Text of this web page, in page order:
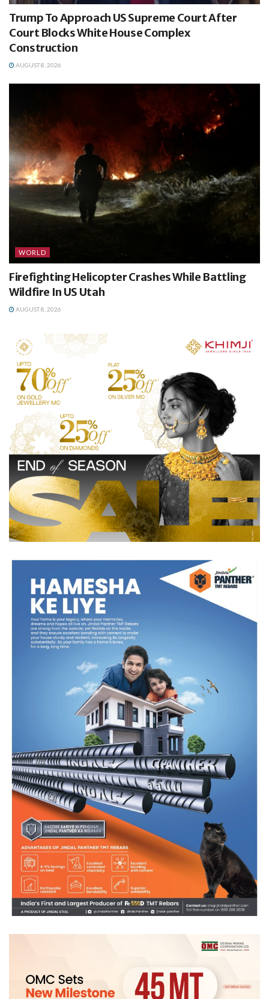
Trump To Approach US Supreme Court After
Court Blocks White House Complex
Construction
AUGUST 8, 2026
WORLD
Firefighting Helicopter Crashes While Battling
Wildfire In US Utah
AUGUST 8, 2026